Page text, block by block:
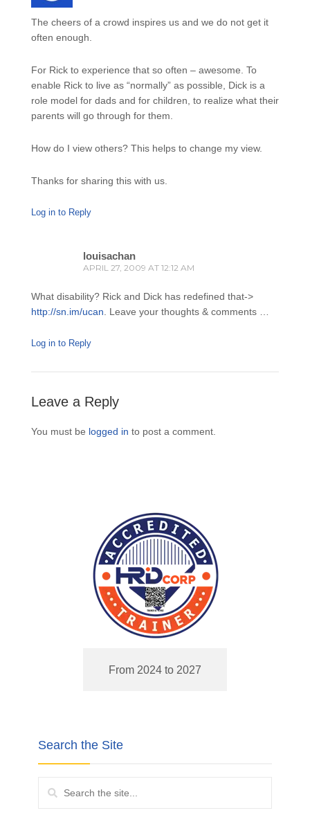
The cheers of a crowd inspires us and we do not get it
often enough.
For Rick to experience that so often – awesome. To
enable Rick to live as “normally” as possible, Dick is a
role model for dads and for children, to realize what their
parents will go through for them.
How do I view others? This helps to change my view.
Thanks for sharing this with us.
Log in to Reply
louisachan
APRIL 27, 2009 AT 12:12 AM
What disability? Rick and Dick has redefined that->
http://sn.im/ucan. Leave your thoughts & comments …
Log in to Reply
Leave a Reply
You must be logged in to post a comment.
From 2024 to 2027
Search the Site